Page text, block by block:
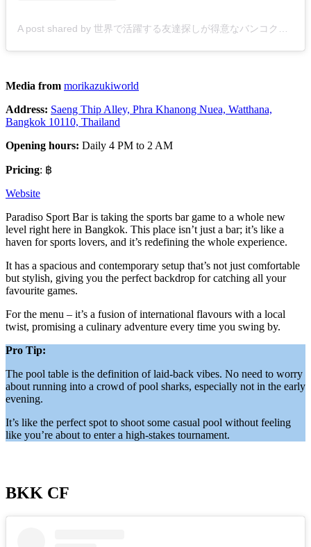
Media from morikazukiworld
Address: Saeng Thip Alley, Phra Khanong Nuea, Watthana,
Bangkok 10110, Thailand
Opening hours: Daily 4 PM to 2 AM
Pricing: ฿
Website
Paradiso Sport Bar is taking the sports bar game to a whole new
level right here in Bangkok. This place isn’t just a bar; it’s like a
haven for sports lovers, and it’s redefining the whole experience.
It has a spacious and contemporary setup that’s not just comfortable
but stylish, giving you the perfect backdrop for catching all your
favourite games.
For the menu – it’s a fusion of international flavours with a local
twist, promising a culinary adventure every time you swing by.
Pro Tip:
The pool table is the definition of laid-back vibes. No need to worry
about running into a crowd of pool sharks, especially not in the early
evening.
It’s like the perfect spot to shoot some casual pool without feeling
like you’re about to enter a high-stakes tournament.
BKK CF